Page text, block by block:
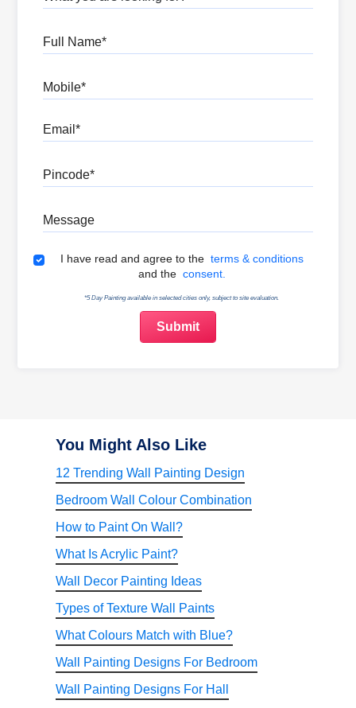
Terms & Conditions
I have read and agree to the terms & conditions
and the consent.
*5 Day Painting available in selected cities only, subject to site evaluation.
You Might Also Like
12 Trending Wall Painting Design
Bedroom Wall Colour Combination
How to Paint On Wall?
What Is Acrylic Paint?
Wall Decor Painting Ideas
Types of Texture Wall Paints
What Colours Match with Blue?
Wall Painting Designs For Bedroom
Wall Painting Designs For Hall